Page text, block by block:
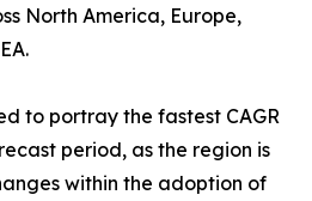
North America, Europe,
to portray the fastest CAGR
period, as the region is
within the adoption of